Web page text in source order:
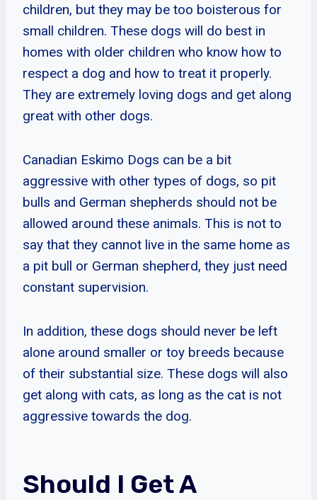
children, but they may be too boisterous for
small children. These dogs will do best in
homes with older children who know how to
respect a dog and how to treat it properly.
They are extremely loving dogs and get along
great with other dogs.
Canadian Eskimo Dogs can be a bit
aggressive with other types of dogs, so pit
bulls and German shepherds should not be
allowed around these animals. This is not to
say that they cannot live in the same home as
a pit bull or German shepherd, they just need
constant supervision.
In addition, these dogs should never be left
alone around smaller or toy breeds because
of their substantial size. These dogs will also
get along with cats, as long as the cat is not
aggressive towards the dog.
Should I Get A